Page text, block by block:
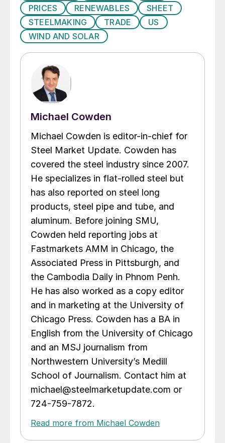
PRICES
RENEWABLES
SHEET
STEELMAKING
TRADE
US
WIND AND SOLAR
Michael Cowden
Michael Cowden is editor-in-chief for
Steel Market Update. Cowden has
covered the steel industry since 2007.
He specializes in flat-rolled steel but
has also reported on steel long
products, steel pipe and tube, and
aluminum. Before joining SMU,
Cowden held reporting jobs at
Fastmarkets AMM in Chicago, the
Associated Press in Pittsburgh, and
the Cambodia Daily in Phnom Penh.
He has also worked as a copy editor
and in marketing at the University of
Chicago Press. Cowden has a BA in
English from the University of Chicago
and an MSJ journalism from
Northwestern University’s Medill
School of Journalism. Contact him at
michael@steelmarketupdate.com or
724-759-7872.
Read more from Michael Cowden